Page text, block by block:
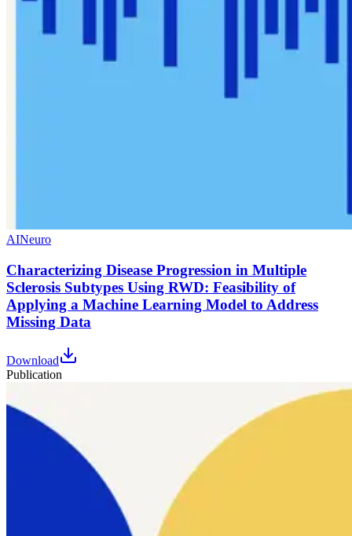
AINeuro
Characterizing Disease Progression in Multiple
Sclerosis Subtypes Using RWD: Feasibility of
Applying a Machine Learning Model to Address
Missing Data
Download
Publication